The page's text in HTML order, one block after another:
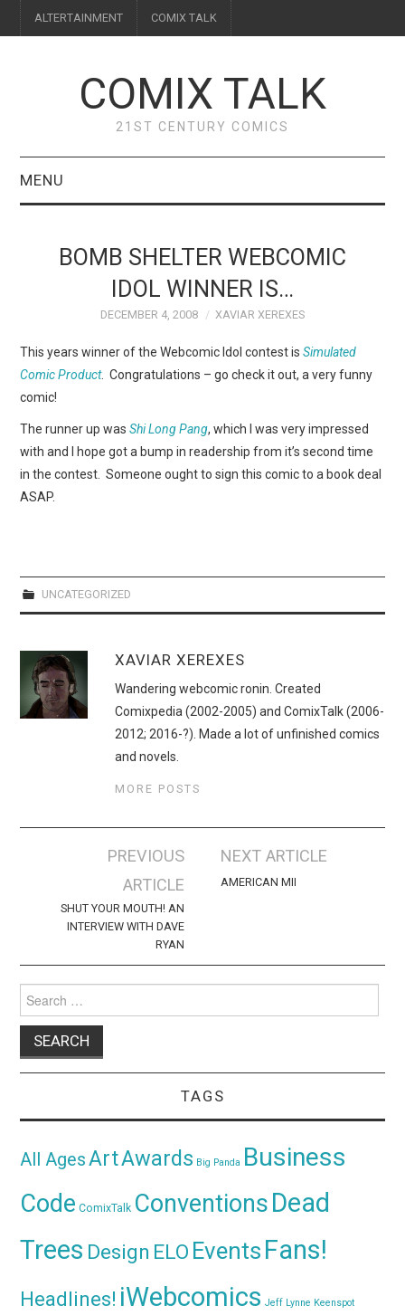
ALTERTAINMENT COMIX TALK
COMIX TALK
21ST CENTURY COMICS
MENU
FEATURES
INTERVIEWS
FORUMS
BOMB SHELTER WEBCOMIC
IDOL WINNER IS…
DECEMBER 4, 2008 XAVIAR XEREXES
This years winner of the Webcomic Idol contest isSimulated
Comic Product. Congratulations – go check it out, a very funny
comic!
The runner up wasShi Long Pang, which I was very impressed
with and I hope got a bump in readership from it’s second time
in the contest. Someone ought to sign this comic to a book deal
ASAP.
UNCATEGORIZED
XAVIAR XEREXES
Wandering webcomic ronin. Created
Comixpedia (2002-2005) and ComixTalk (2006-
2012; 2016-?). Made a lot of unfinished comics
and novels.
MORE POSTS
navigation
PREVIOUS
ARTICLE
SHUT YOUR MOUTH! AN
INTERVIEW WITH DAVE
RYAN
NEXT ARTICLE
AMERICAN MII
for:
TAGS
All AgesArtAwards Big Panda Business
Code ComixTalk ConventionsDead
Trees Design ELO Events Fans!
Headlines! iWebcomics Jeff Lynne Keenspot